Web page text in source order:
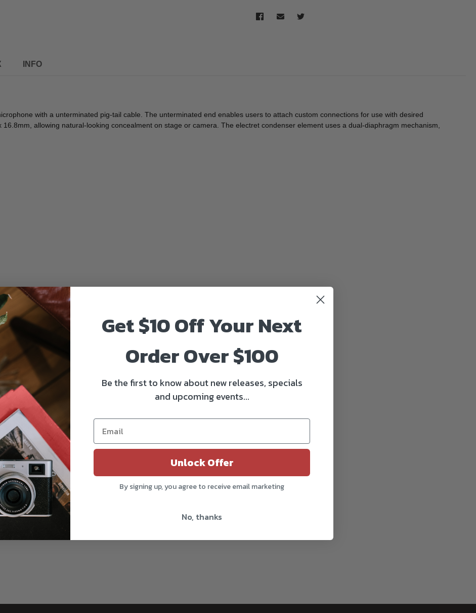
INFO
with a unterminated pig-tail cable. The unterminated end enables users to attach custom connections for use with desired
allowing natural-looking concealment on stage or camera. The electret condenser element uses a dual-diaphragm mechanism,
Get $10 Off Your Next
Order Over $100
Be the first to know about new releases, specials
and upcoming events...
Unlock Offer
By signing up, you agree to receive email marketing
No, thanks